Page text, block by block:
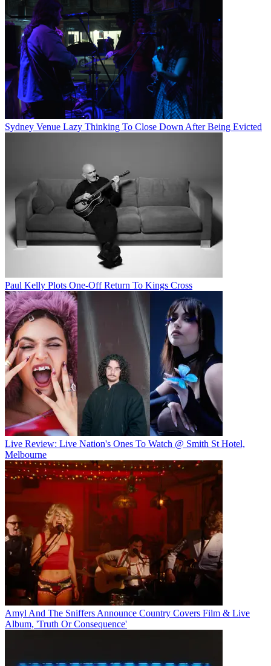
Sydney Venue Lazy Thinking To Close Down After Being Evicted
Paul Kelly Plots One-Off Return To Kings Cross
Live Review: Live Nation's Ones To Watch @ Smith St Hotel,
Melbourne
Amyl And The Sniffers Announce Country Covers Film & Live
Album, 'Truth Or Consequence'